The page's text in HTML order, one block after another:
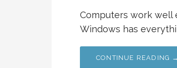
Computers work well
Windows has
CONTINUE READING →